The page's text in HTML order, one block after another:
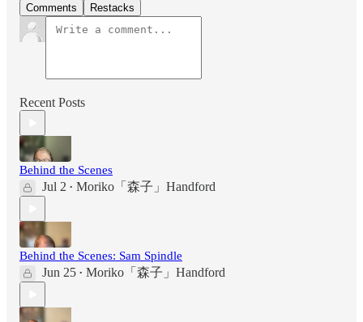
Comments Restacks
Recent Posts
Behind the Scenes
Jul 2 • Moriko「森子」Handford
Behind the Scenes: Sam Spindle
Jun 25 • Moriko「森子」Handford